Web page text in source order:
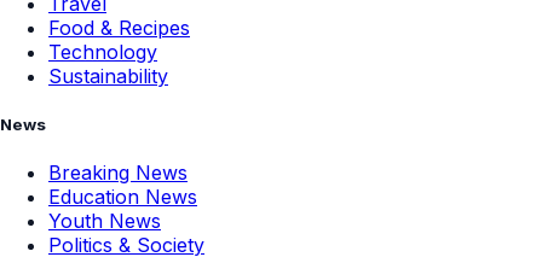
Food & Recipes
Technology
Sustainability
News
Breaking News
Education News
Youth News
Politics & Society